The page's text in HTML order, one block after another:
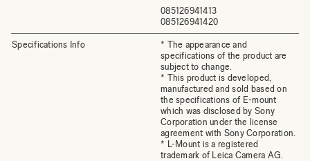
085126941413
085126941420
Specifications Info
* The appearance and
specifications of the product are
subject to change.
* This product is developed,
manufactured and sold based on
the specifications of E-mount
which was disclosed by Sony
Corporation under the license
agreement with Sony Corporation.
* L-Mount is a registered
trademark of Leica Camera AG.